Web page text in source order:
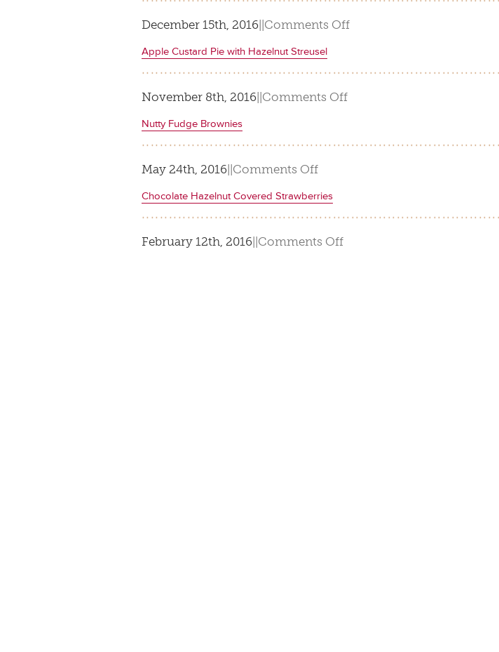
Hazelnut
Sandies
December 15th, 2016 Comments Offon
Crunch
Apple Custard Pie with Hazelnut Streusel
November 8th, 2016 Comments Offon
Pie
Nutty Fudge Brownies
May 24th, 2016 Comments Offon
Fudge
Brownies
Chocolate Hazelnut Covered Strawberries
February 12th, 2016 Comments Offon